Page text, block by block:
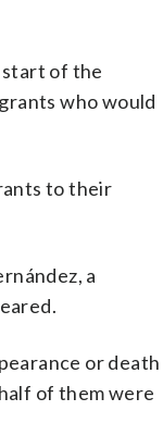
of the
who would
to their
a
or death
of them were